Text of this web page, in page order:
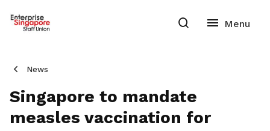
News
Singapore to mandate
measles vaccination for